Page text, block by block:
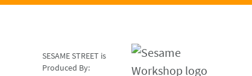
SESAME STREET is
Produced By: